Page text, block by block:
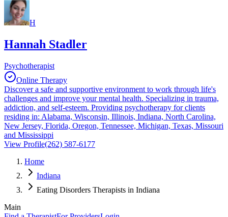
H
Hannah Stadler
Psychotherapist
Online Therapy
Discover a safe and supportive environment to work through life's
challenges and improve your mental health. Specializing in trauma,
addiction, and self-esteem. Providing psychotherapy for clients
residing in: Alabama, Wisconsin, Illinois, Indiana, North Carolina,
New Jersey, Florida, Oregon, Tennessee, Michigan, Texas, Missouri
and Mississippi
View Profile(262) 587-6177
Home
Indiana
Eating Disorders Therapists in Indiana
Main